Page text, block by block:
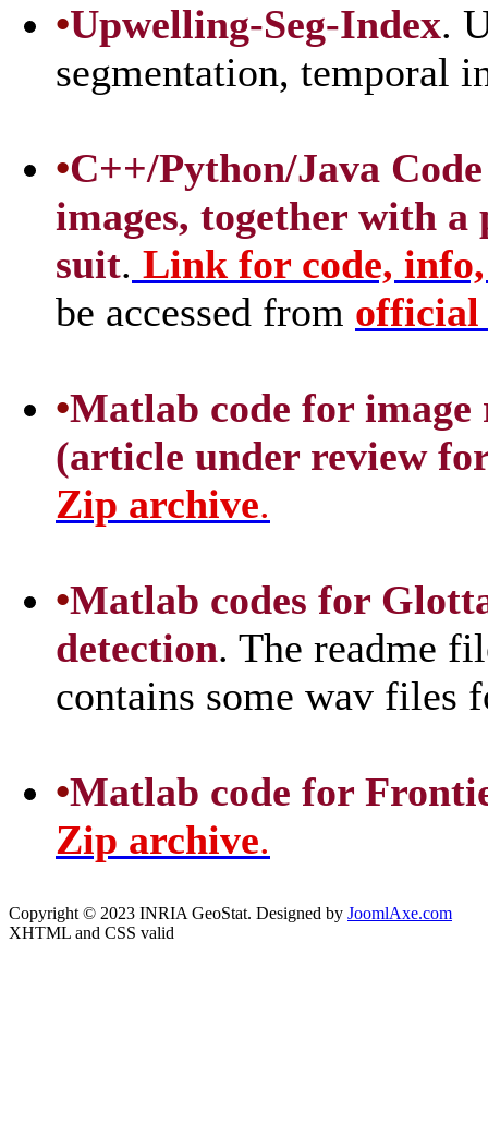
•Upwelling-Seg-Index.
segmentation, temporal
•C++/Python/Java
images, together with
suit. Link for code,
be accessed from official
•Matlab code for image
(article under review
Zip archive.
•Matlab codes for
detection. The readme
contains some wav files
•Matlab code for
Zip archive.
Copyright © 2023 INRIA GeoStat. Designed by JoomlAxe.com
XHTML and CSS valid